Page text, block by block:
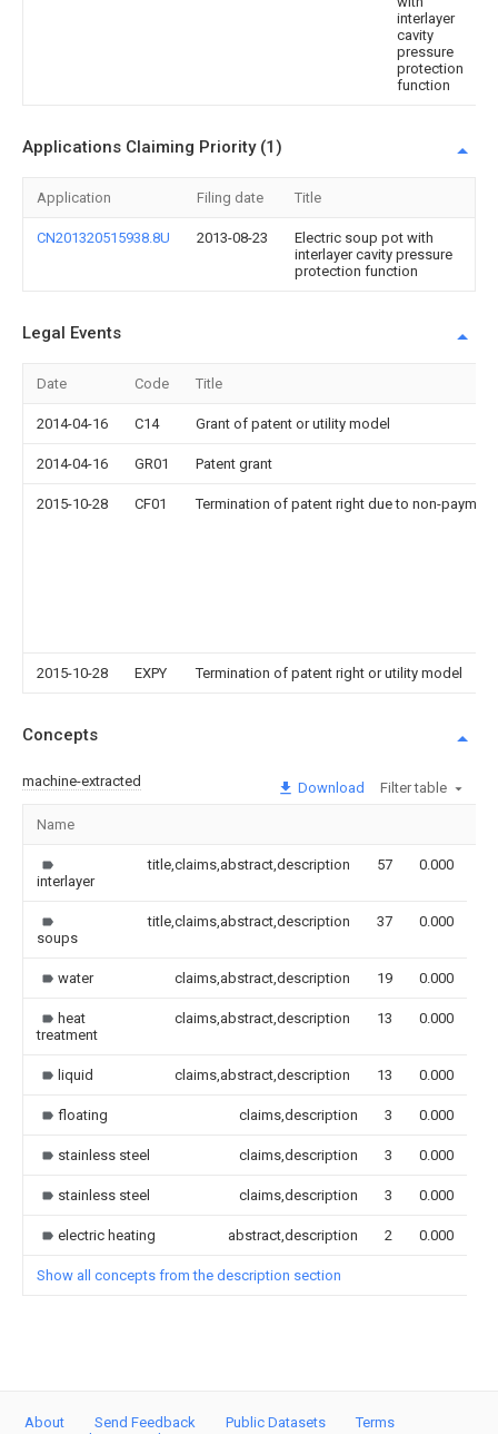
interlayer
cavity
pressure
protection
function
Applications Claiming Priority (1)
Application Filing date Title
CN201320515938.8U 2013-08-23
Electric soup pot with
interlayer cavity pressure
protection function
Legal Events
Date Code Title
2014-04-16 C14 Grant of patent or utility model
2014-04-16 GR01 Patent grant
2015-10-28 CF01 Termination of patent right due to non-
2015-10-28 EXPY Termination of patent right or utility model
Concepts
machine-extracted Download Filter table
Name
interlayer
title,claims,abstract,description 57 0.000
soups
title,claims,abstract,description 37 0.000
water claims,abstract,description 19 0.000
heat
treatment
claims,abstract,description 13 0.000
liquid claims,abstract,description 13 0.000
floating claims,description 3 0.000
stainless steel claims,description 3 0.000
stainless steel claims,description 3 0.000
electric heating abstract,description 2 0.000
Show all concepts from the description section
About Send Feedback Public Datasets
Terms